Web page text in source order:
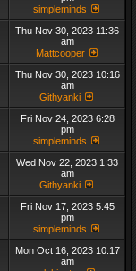
simpleminds
Thu Nov 30, 2023 11:36
am
Mattcooper
Thu Nov 30, 2023 10:16
am
Githyanki
Fri Nov 24, 2023 6:28
pm
simpleminds
Wed Nov 22, 2023 1:33
am
Githyanki
Fri Nov 17, 2023 5:45
pm
simpleminds
Mon Oct 16, 2023 10:17
am